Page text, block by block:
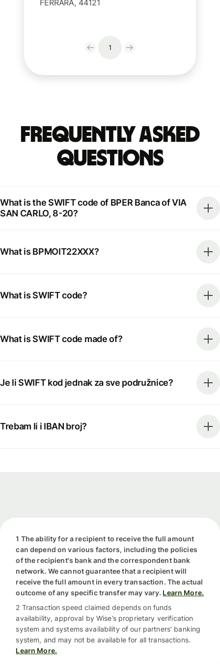
FERRARA, 44121
1
Frequently Asked
Questions
What is the SWIFT code of BPER Banca of VIA
SAN CARLO, 8-20?
What is BPMOIT22XXX?
What is SWIFT code?
What is SWIFT code made of?
Je li SWIFT kod jednak za sve podružnice?
Trebam li i IBAN broj?
1 The ability for a recipient to receive the full amount
can depend on various factors, including the policies
of the recipient's bank and the correspondent bank
network. We cannot guarantee that a recipient will
receive the full amount in every transaction. The actual
outcome of any specific transfer may vary. Learn More.
2 Transaction speed claimed depends on funds
availability, approval by Wise’s proprietary verification
system and systems availability of our partners’ banking
system, and may not be available for all transactions.
Learn More.